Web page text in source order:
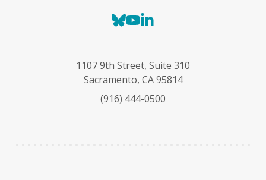
B
e
s
y
Y
T
u
e
k
e
I
1107 9th Street, Suite 310
Sacramento, CA 95814
(916) 444-0500